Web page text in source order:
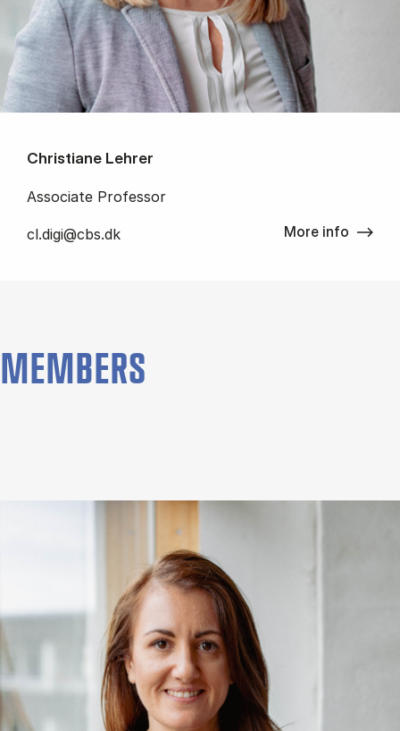
Christiane Lehrer
Associate Professor
cl.digi@cbs.dk More info
MEMBERS